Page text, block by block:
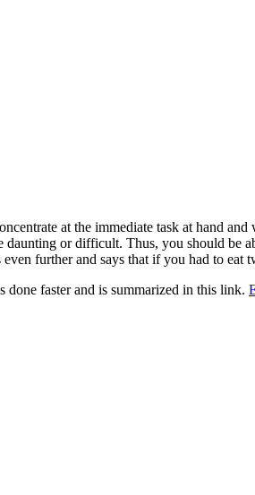
at the immediate task at hand
or difficult. Thus, you should be
further and says that if you had to eat
done faster and is summarized in this link.